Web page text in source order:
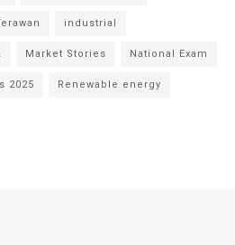
industrial
Market Stories National Exam
2025 Renewable energy